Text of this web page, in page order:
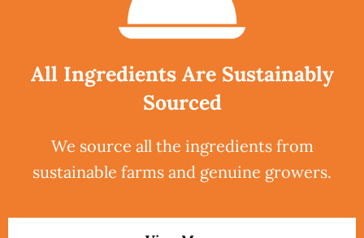
All Ingredients Are Sustainably
Sourced
We source all the ingredients from
sustainable farms and genuine growers.